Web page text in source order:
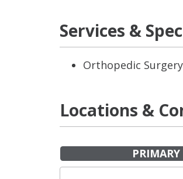
Services &
Orthopedic Surgery
Locations &